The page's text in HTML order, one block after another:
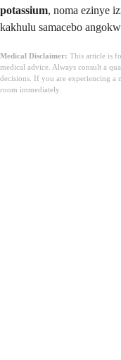
potassium, noma ezinye
kakhulu samacebo
Medical Disclaimer: This article is
medical advice. Always consult a
decisions. If you are experiencing a
room immediately.